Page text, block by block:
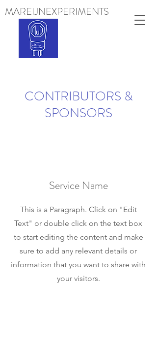
MAREIJNEXPERIMENTS
CONTRIBUTORS &
SPONSORS
Service Name
This is a Paragraph. Click on "Edit
Text" or double click on the text box
to start editing the content and make
sure to add any relevant details or
information that you want to share with
your visitors.